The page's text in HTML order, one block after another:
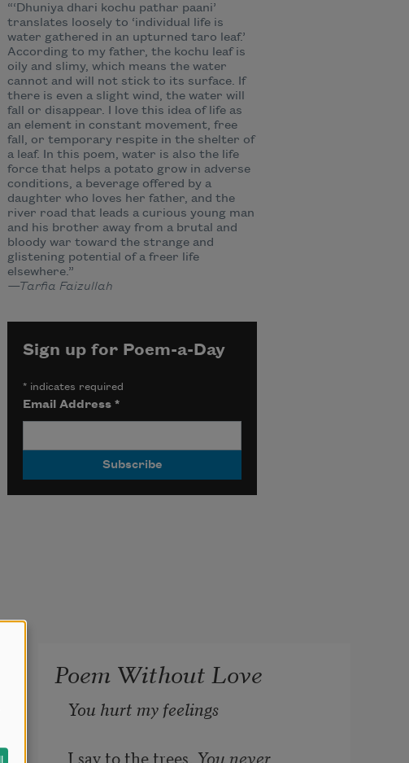
“‘Dhuniya dhari kochu pathar paani’
translates loosely to ‘individual life is
water gathered in an upturned taro leaf.’
According to my father, the kochu leaf is
oily and slimy, which means the water
cannot and will not stick to its surface. If
there is even a slight wind, the water will
fall or disappear. I love this idea of life as
an element in constant movement, free
fall, or temporary respite in the shelter of
a leaf. In this poem, water is also the life
force that helps a potato grow in adverse
conditions, a beverage offered by a
daughter who loves her father, and the
river road that leads a curious young man
and his brother away from a brutal and
bloody war toward the strange and
glistening potential of a freer life
elsewhere.”
—Tarfia Faizullah
Sign up for Poem-a-Day
*indicates required
Email Address *
Poem Without Love
You hurt my feelings
I say to the trees. You never